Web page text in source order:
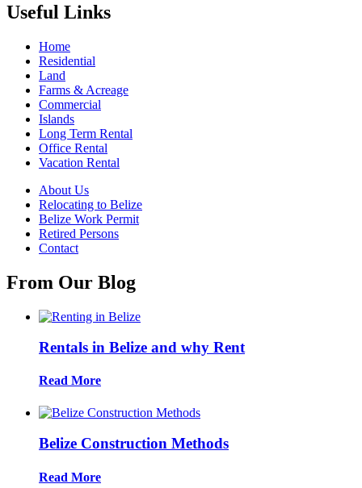
Useful Links
Home
Residential
Land
Farms & Acreage
Commercial
Islands
Long Term Rental
Office Rental
Vacation Rental
About Us
Relocating to Belize
Belize Work Permit
Retired Persons
Contact
From Our Blog
Rentals in Belize and why Rent
Read More
Belize Construction Methods
Read More